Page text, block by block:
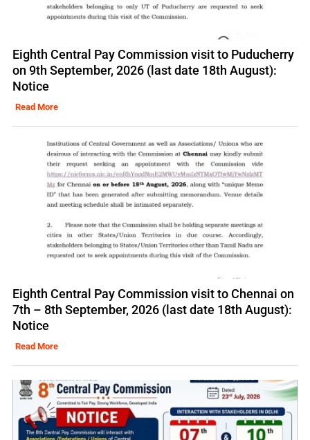
Eighth Central Pay Commission visit to Puducherry
on 9th September, 2026 (last date 18th August):
Notice
Read More
Eighth Central Pay Commission visit to Chennai on
7th – 8th September, 2026 (last date 18th August):
Notice
Read More